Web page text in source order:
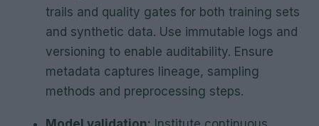
trails and quality gates for both training sets
and synthetic data. Use immutable logs and
versioning to enable auditability. Ensure
metadata captures lineage, sampling
methods and preprocessing steps.